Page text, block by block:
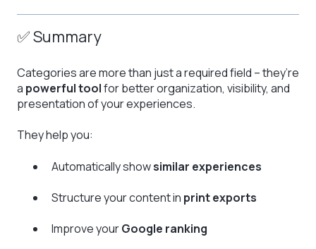
✅ Summary
Categories are more than just a required field – they’re
a powerful toolfor better organization, visibility, and
presentation of your experiences.
They help you:
Automatically showsimilar experiences
Structure your content in print exports
Improve yourGoogle ranking